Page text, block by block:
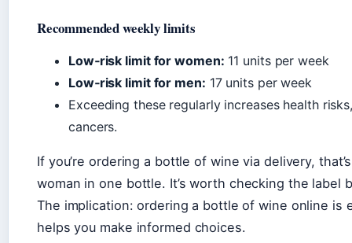
Recommended weekly limits
Low‑risk limit for women: 11 units per week
Low‑risk limit for men: 17 units per week
Exceeding these regularly increases health
cancers.
If you’re ordering a bottle of wine via delivery,
woman in one bottle. It’s worth checking the label
The implication: ordering a bottle of wine online is
helps you make informed choices.